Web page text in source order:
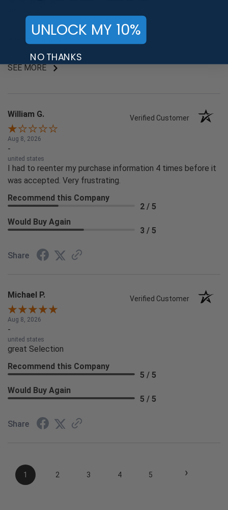
Michigan , united states
Everything was great.
SEE MORE
William G. Verified Customer
Aug 8, 2026
-
united states
I had to reenter my purchase information 4 times before it
was accepted. Very frustrating.
Recommend this Company
2 / 5
Would Buy Again
3 / 5
Share
Michael P. Verified Customer
Aug 8, 2026
-
united states
great Selection
Recommend this Company
5 / 5
Would Buy Again
5 / 5
Share
1 2 3 4 5 ›
UNLOCK MY 10%
NO THANKS